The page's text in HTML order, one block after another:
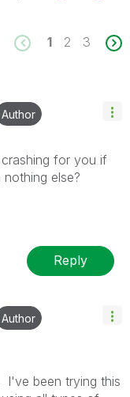
1 2 3
Author
for you if
else?
Reply
Author
I've been trying this